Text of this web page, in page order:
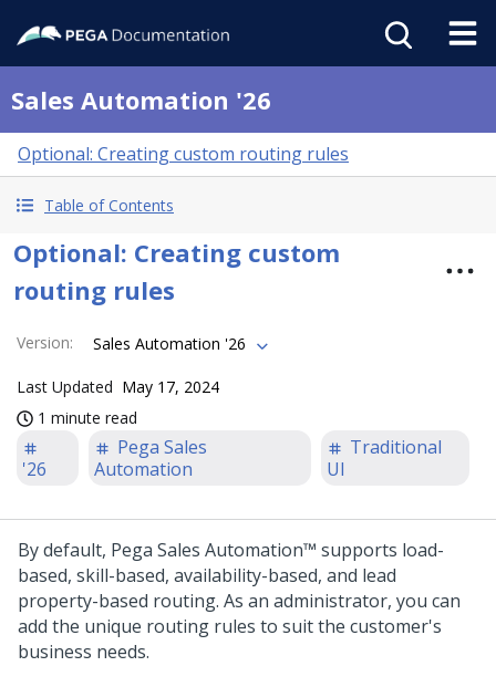
Sales Automation '26
Optional: Creating custom routing rules
Table of Contents
Optional: Creating custom
routing rules
Version: Sales Automation '26
Last Updated May 17, 2024
1 minute read
'26
Pega Sales
Automation
Traditional
UI
By default, Pega Sales Automation™ supports load-
based, skill-based, availability-based, and lead
property-based routing. As an administrator, you can
add the unique routing rules to suit the customer's
business needs.